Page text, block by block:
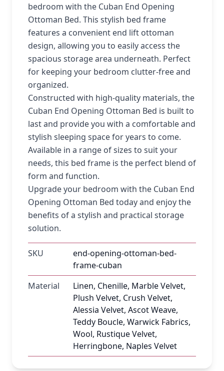
bedroom with the Cuban End Opening
Ottoman Bed. This stylish bed frame
features a convenient end lift ottoman
design, allowing you to easily access the
spacious storage area underneath. Perfect
for keeping your bedroom clutter-free and
organized.
Constructed with high-quality materials, the
Cuban End Opening Ottoman Bed is built to
last and provide you with a comfortable and
stylish sleeping space for years to come.
Available in a range of sizes to suit your
needs, this bed frame is the perfect blend of
form and function.
Upgrade your bedroom with the Cuban End
Opening Ottoman Bed today and enjoy the
benefits of a stylish and practical storage
solution.
SKU
end-opening-ottoman-bed-
frame-cuban
Material
Linen, Chenille, Marble Velvet,
Plush Velvet, Crush Velvet,
Alessia Velvet, Ascot Weave,
Teddy Boucle, Warwick Fabrics,
Wool, Rustique Velvet,
Herringbone, Naples Velvet